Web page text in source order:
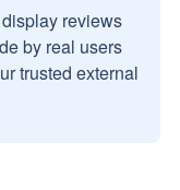
reviews
by real users
trusted external